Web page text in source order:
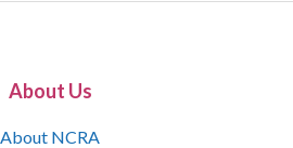
About Us
About NCRA